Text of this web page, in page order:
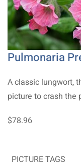
Pulmonaria
A classic lungwort,
picture to crash the
$78.96
PICTURE TAGS